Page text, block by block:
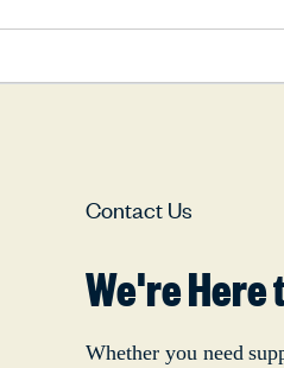
Contact Us
We're Here
Whether you need